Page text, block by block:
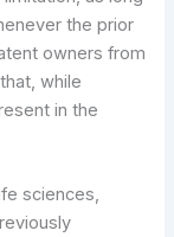
the prior
owners from
while
in the
sciences,